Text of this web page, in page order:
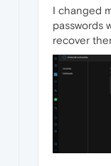
I changed
passwords
recover